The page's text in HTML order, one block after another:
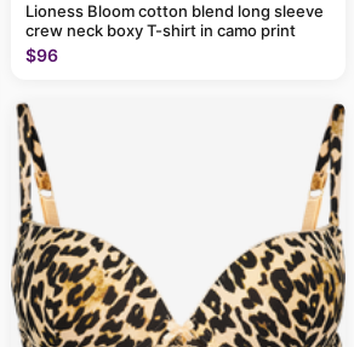
Lioness Bloom cotton blend long sleeve
crew neck boxy T-shirt in camo print
$96